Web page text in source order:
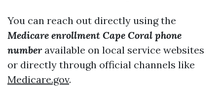
You can reach out directly using the
Medicare enrollment Cape Coral phone
numberavailable on local service websites
or directly through official channels like
Medicare.gov.